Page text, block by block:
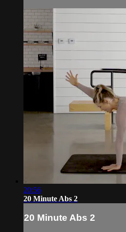
20:56
20 Minute Abs 2
20 Minute Abs 2